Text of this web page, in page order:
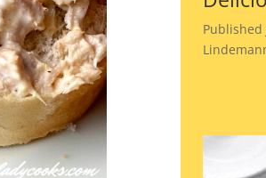
Published